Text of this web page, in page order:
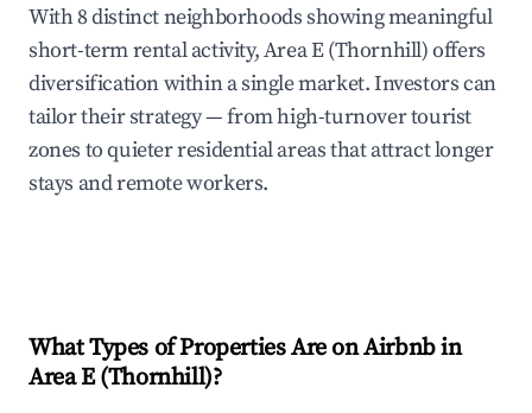
With 8 distinct neighborhoods showing meaningful
short-term rental activity, Area E (Thornhill) offers
diversification within a single market. Investors can
tailor their strategy — from high-turnover tourist
zones to quieter residential areas that attract longer
stays and remote workers.
What Types of Properties Are on Airbnb in
Area E (Thornhill)?